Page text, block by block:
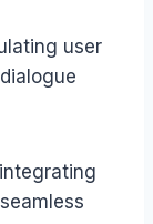
user